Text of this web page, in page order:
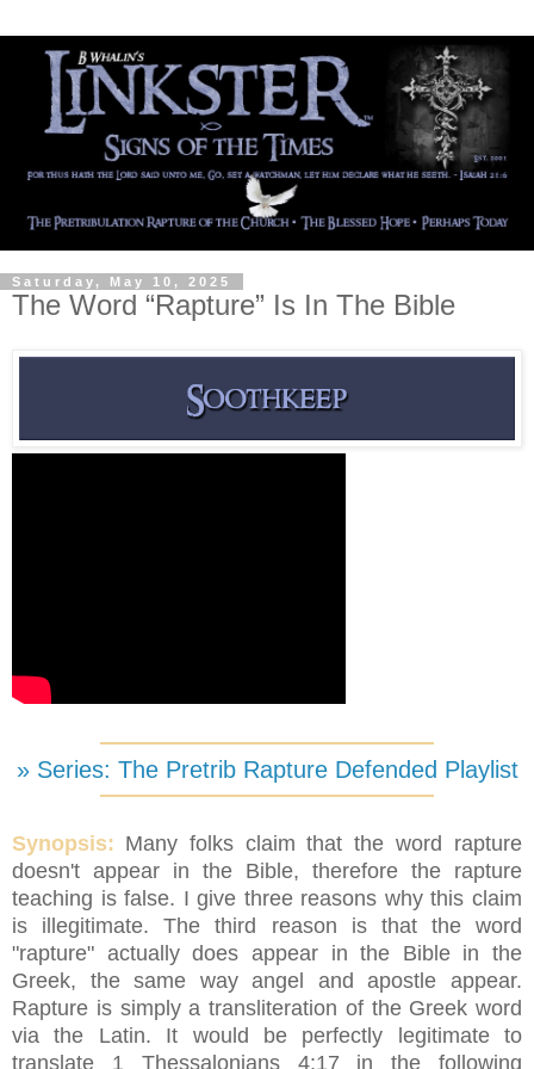
Saturday, May 10, 2025
The Word “Rapture” Is In The Bible
» Series: The Pretrib Rapture Defended Playlist
Synopsis: Many folks claim that the word rapture
doesn't appear in the Bible, therefore the rapture
teaching is false. I give three reasons why this claim
is illegitimate. The third reason is that the word
"rapture" actually does appear in the Bible in the
Greek, the same way angel and apostle appear.
Rapture is simply a transliteration of the Greek word
via the Latin. It would be perfectly legitimate to
translate 1 Thessalonians 4:17 in the following